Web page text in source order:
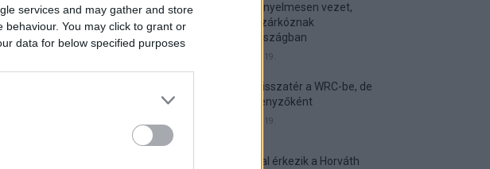
services and may gather and store
You may click to grant or
data for below specified purposes
Suárez kényelmesen vezet,
Németék zárkóznak
Spanyolországban
2026. április 19.
Munster visszatér a WRC-be, de
nem versenyzőként
2026. április 19.
Hat autóval érkezik a Horváth